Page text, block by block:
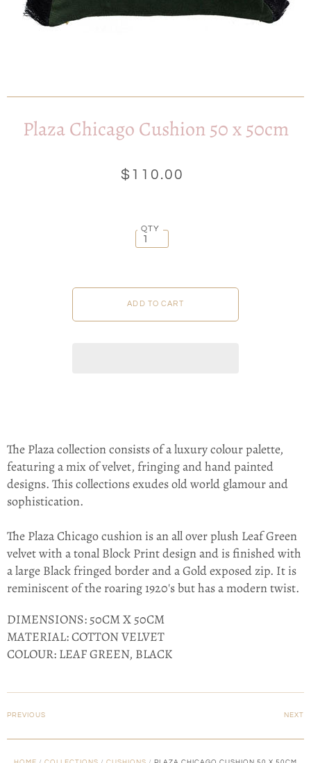
Plaza Chicago Cushion 50 x 50cm
$110.00
QTY
The Plaza collection consists of a luxury colour palette,
featuring a mix of velvet, fringing and hand painted
designs. This collections exudes old world glamour and
sophistication.
The Plaza Chicago cushion is an all over plush Leaf Green
velvet with a tonal Block Print design and is finished with
a large Black fringed border and a Gold exposed zip. It is
reminiscent of the roaring 1920's but has a modern twist.
DIMENSIONS: 50CM X 50CM
MATERIAL: COTTON VELVET
COLOUR: LEAF GREEN, BLACK
PREVIOUS NEXT